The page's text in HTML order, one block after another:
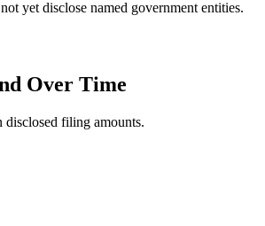
yet disclose named government entities.
Over Time
disclosed filing amounts.